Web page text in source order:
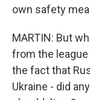
own safety
MARTIN: But
from the
the fact that
Ukraine - did